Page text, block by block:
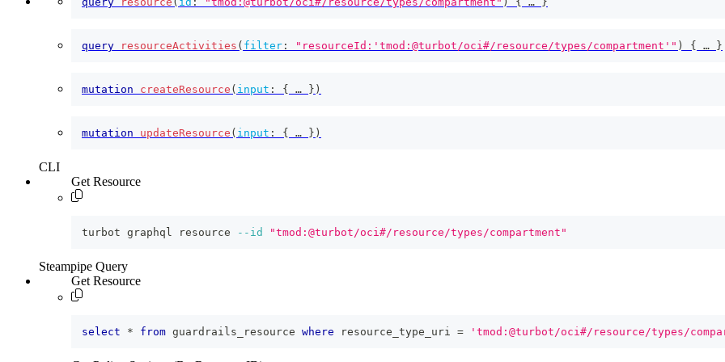
query resourceActivities ( filter : "resourceId:'tmod:@turbot/oci#/resource/types/compartment'" ) { … }
mutation createResource ( input : { … } )
mutation updateResource ( input : { … } )
CLI
Get Resource
turbot graphql resource --id "tmod:@turbot/oci#/resource/types/compartment"
Steampipe Query
Get Resource
select * from guardrails_resource where resource_type_uri = 'tmod:@turbot/oci#/resource/types/